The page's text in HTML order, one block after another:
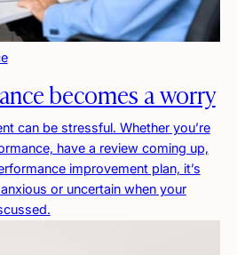
becomes a worry
can be stressful. Whether you’re
have a review coming up,
improvement plan, it’s
or uncertain when your